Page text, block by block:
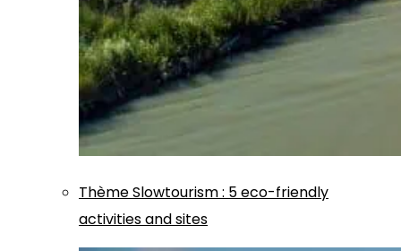
ThèmeSlowtourism: 5 eco-friendly
activities and sites